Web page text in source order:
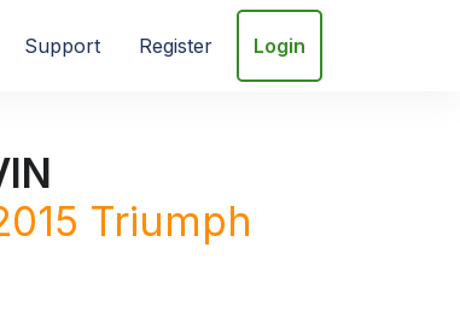
Support Register Login
Triumph